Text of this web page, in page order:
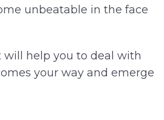
l
e
unbeatable in the face
help you to deal with
your way and emerge